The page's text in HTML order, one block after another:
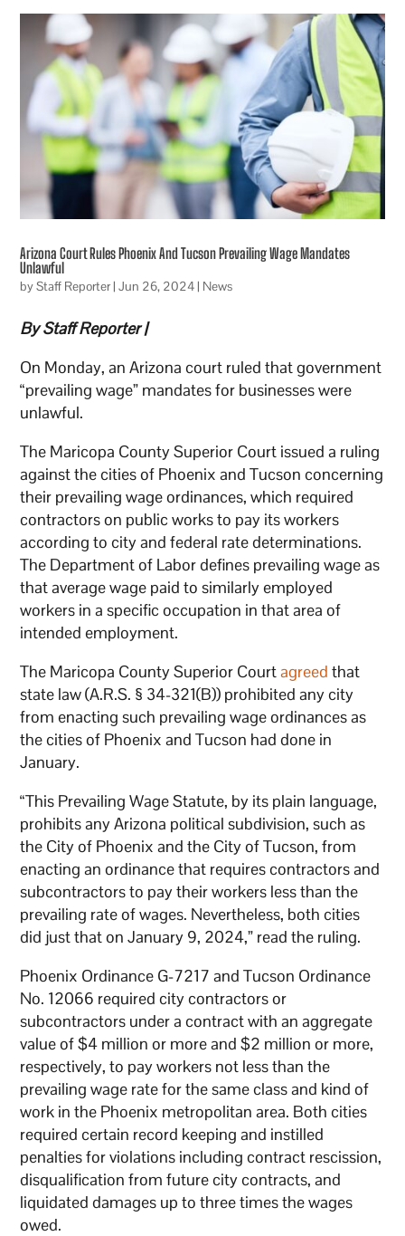
Arizona Court Rules Phoenix And Tucson Prevailing Wage Mandates
Unlawful
byStaff Reporter|Jun 26, 2024| News
By Staff Reporter |
On Monday, an Arizona court ruled that government
“prevailing wage” mandates for businesses were
unlawful.
The Maricopa County Superior Court issued a ruling
against the cities of Phoenix and Tucson concerning
their prevailing wage ordinances, which required
contractors on public works to pay its workers
according to city and federal rate determinations.
The Department of Labor defines prevailing wage as
that average wage paid to similarly employed
workers in a specific occupation in that area of
intended employment.
The Maricopa County Superior Courtagreed that
state law (A.R.S. § 34-321(B)) prohibited any city
from enacting such prevailing wage ordinances as
the cities of Phoenix and Tucson had done in
January.
“This Prevailing Wage Statute, by its plain language,
prohibits any Arizona political subdivision, such as
the City of Phoenix and the City of Tucson, from
enacting an ordinance that requires contractors and
subcontractors to pay their workers less than the
prevailing rate of wages. Nevertheless, both cities
did just that on January 9, 2024,” read the ruling.
Phoenix Ordinance G-7217 and Tucson Ordinance
No. 12066 required city contractors or
subcontractors under a contract with an aggregate
value of $4 million or more and $2 million or more,
respectively, to pay workers not less than the
prevailing wage rate for the same class and kind of
work in the Phoenix metropolitan area. Both cities
required certain record keeping and instilled
penalties for violations including contract rescission,
disqualification from future city contracts, and
liquidated damages up to three times the wages
owed.